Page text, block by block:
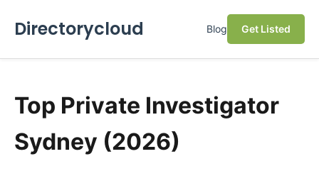
Directorycloud Blog Get Listed
Top Private Investigator
Sydney (2026)